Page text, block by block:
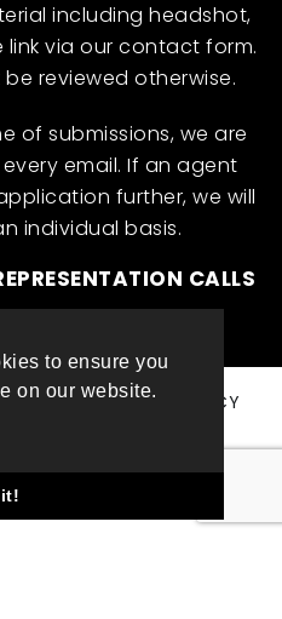
to ensure you
on our website.
including headshot,
via our contact form.
reviewed otherwise.
of submissions, we are
email. If an agent
further, we will
individual basis.
CALLS
2025
PRIVACY POLICY
LEFT DESIGN LONDON
WEBSITE